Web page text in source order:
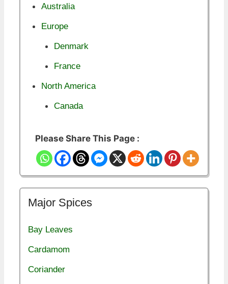
Australia
Europe
Denmark
France
North America
Canada
Please Share This Page :
Major Spices
Bay Leaves
Cardamom
Coriander